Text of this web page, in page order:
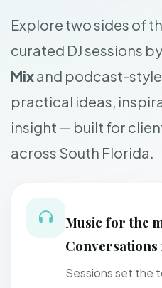
Explore two sides of
curated DJ sessions by
Mixand podcast-
practical ideas,
insight — built for
across South Florida.
Music for the
Sessions set the